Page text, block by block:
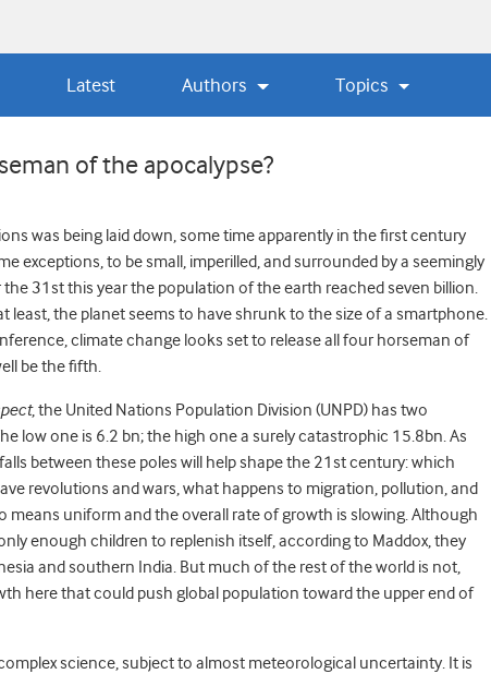
Latest Authors Topics
of the apocalypse?
was being laid down, some time apparently in the first century
exceptions, to be small, imperilled, and surrounded by a seemingly
31st this year the population of the earth reached seven billion.
least, the planet seems to have shrunk to the size of a smartphone.
climate change looks set to release all four horseman of
be the fifth.
, the United Nations Population Division (UNPD) has two
low one is 6.2 bn; the high one a surely catastrophic 15.8bn. As
between these poles will help shape the 21st century: which
revolutions and wars, what happens to migration, pollution, and
means uniform and the overall rate of growth is slowing. Although
enough children to replenish itself, according to Maddox, they
and southern India. But much of the rest of the world is not,
here that could push global population toward the upper end of
science, subject to almost meteorological uncertainty. It is